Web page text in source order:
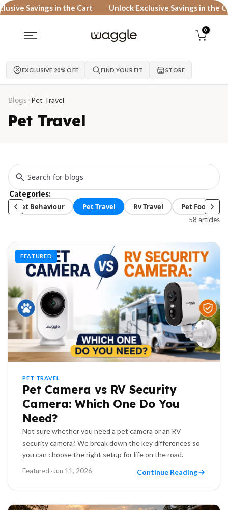
Skip to content
Savings in the Cart Unlock Exclusive Savings in the Cart
0
EXCLUSIVE 20% OFF FIND YOUR FIT STORE
Blogs>Pet Travel
Pet Travel
Categories:
Pet Behaviour Pet Travel Rv Travel Pet Food
58 articles
FEATURED
PET TRAVEL
Pet Camera vs RV Security
Camera: Which One Do You
Need?
Not sure whether you need a pet camera or an RV
security camera? We break down the key differences so
you can choose the right setup for life on the road.
Featured ·Jun 11, 2026 Continue Reading